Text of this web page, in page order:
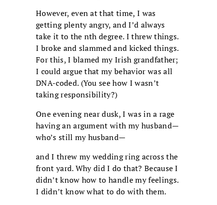
However, even at that time, I was
getting plenty angry, and I’d always
take it to the nth degree. I threw things.
I broke and slammed and kicked things.
For this, I blamed my Irish grandfather;
I could argue that my behavior was all
DNA-coded. (You see how I wasn’t
taking responsibility?)
One evening near dusk, I was in a rage
having an argument with my husband—
who’s still my husband—
and I threw my wedding ring across the
front yard. Why did I do that? Because I
didn’t know how to handle my feelings.
I didn’t know what to do with them.